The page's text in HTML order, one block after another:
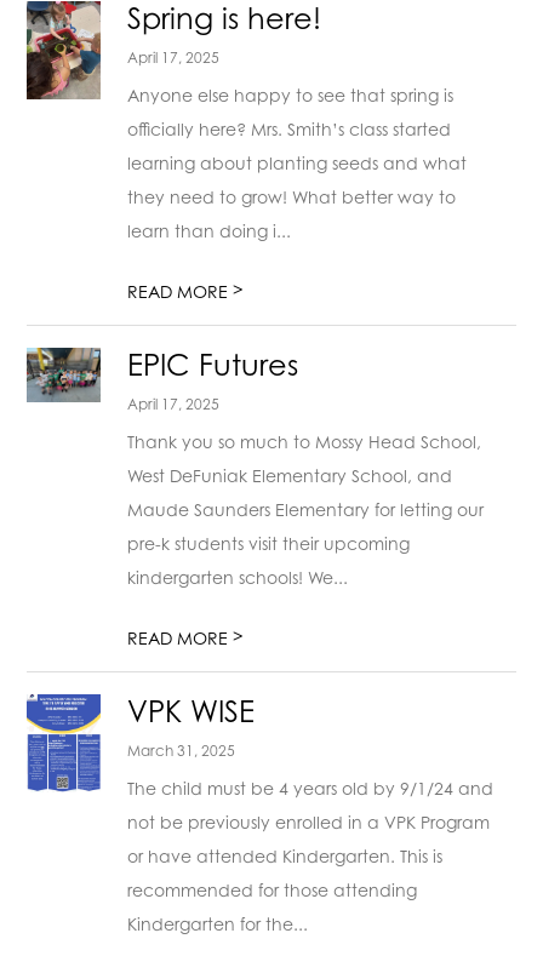
Spring is here!
April 17, 2025
Anyone else happy to see that spring is
officially here? Mrs. Smith’s class started
learning about planting seeds and what
they need to grow! What better way to
learn than doing i...
READ MORE>
EPIC Futures
April 17, 2025
Thank you so much to Mossy Head School,
West DeFuniak Elementary School, and
Maude Saunders Elementary for letting our
pre-k students visit their upcoming
kindergarten schools! We...
READ MORE>
VPK WISE
March 31, 2025
The child must be 4 years old by 9/1/24 and
not be previously enrolled in a VPK Program
or have attended Kindergarten. This is
recommended for those attending
Kindergarten for the...